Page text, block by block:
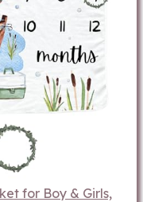
for Boy & Girls,